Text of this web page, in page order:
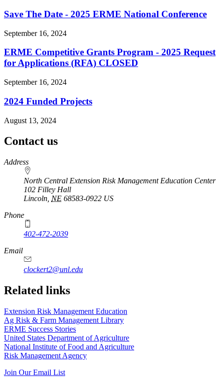
Save The Date - 2025 ERME National Conference
September 16, 2024
ERME Competitive Grants Program - 2025 Request
for Applications (RFA) CLOSED
September 16, 2024
2024 Funded Projects
August 13, 2024
Contact us
https://
www.unl.edu
Address
North Central Extension Risk Management Education Center
102 Filley Hall
Lincoln NE 68583-0922 US
Phone
402-472-2039
Email
clockert2@unl.edu
Related links
Extension Risk Management Education
Ag Risk & Farm Management Library
ERME Success Stories
United States Department of Agriculture
National Institute of Food and Agriculture
Risk Management Agency
Join Our Email List